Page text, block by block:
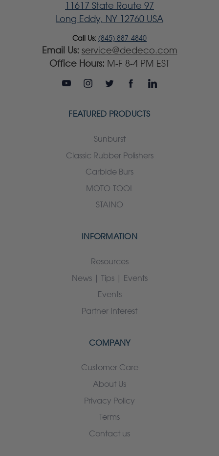
11617 State Route 97
Long Eddy, NY 12760 USA
Call Us: (845) 887-4840
Email Us: service@dedeco.com
Office Hours: M-F 8-4 PM EST
FEATURED PRODUCTS
Sunburst
Classic Rubber Polishers
Carbide Burs
MOTO-TOOL
STAINO
INFORMATION
Resources
News | Tips | Events
Events
Partner Interest
COMPANY
Customer Care
About Us
Privacy Policy
Terms
Contact us